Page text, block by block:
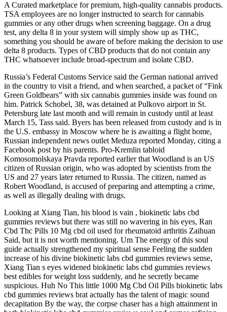
A Curated marketplace for premium, high-quality cannabis products.
TSA employees are no longer instructed to search for cannabis
gummies or any other drugs when screening baggage. On a drug
test, any delta 8 in your system will simply show up as THC,
something you should be aware of before making the decision to use
delta 8 products. Types of CBD products that do not contain any
THC whatsoever include broad-spectrum and isolate CBD.
Russia’s Federal Customs Service said the German national arrived
in the country to visit a friend, and when searched, a packet of “Fink
Green Goldbears” with six cannabis gummies inside was found on
him. Patrick Schobel, 38, was detained at Pulkovo airport in St.
Petersburg late last month and will remain in custody until at least
March 15, Tass said. Byers has been released from custody and is in
the U.S. embassy in Moscow where he is awaiting a flight home,
Russian independent news outlet Meduza reported Monday, citing a
Facebook post by his parents. Pro-Kremlin tabloid
Komosomolskaya Pravda reported earlier that Woodland is an US
citizen of Russian origin, who was adopted by scientists from the
US and 27 years later returned to Russia. The citizen, named as
Robert Woodland, is accused of preparing and attempting a crime,
as well as illegally dealing with drugs.
Looking at Xiang Tian, his blood is vain , biokinetic labs cbd
gummies reviews but there was still no wavering in his eyes, Ran
Cbd Thc Pills 10 Mg cbd oil used for rheumatoid arthritis Zaihuan
Said, but it is not worth mentioning. Um The energy of this soul
guide actually strengthened my spiritual sense Feeling the sudden
increase of his divine biokinetic labs cbd gummies reviews sense,
Xiang Tian s eyes widened biokinetic labs cbd gummies reviews
best edibles for weight loss suddenly, and he secretly became
suspicious. Huh No This little 1000 Mg Cbd Oil Pills biokinetic labs
cbd gummies reviews brat actually has the talent of magic sound
decapitation By the way, the corpse chaser has a high attainment in